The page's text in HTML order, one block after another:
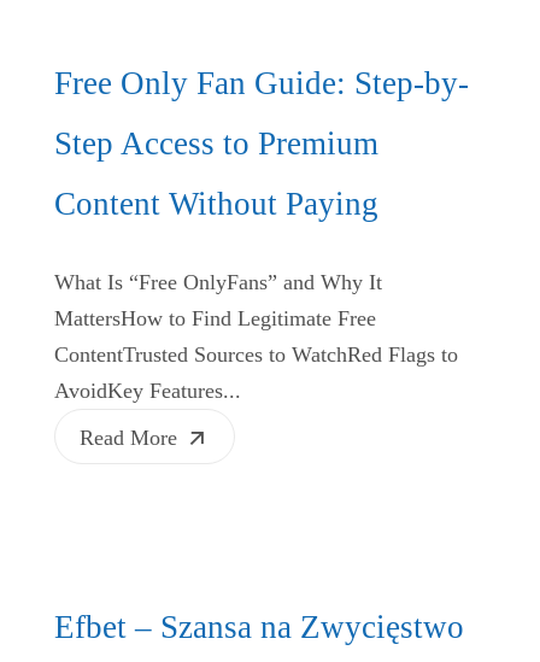
Free Only Fan Guide: Step-by-
Step Access to Premium
Content Without Paying
What Is “Free OnlyFans” and Why It
MattersHow to Find Legitimate Free
ContentTrusted Sources to WatchRed Flags to
AvoidKey Features...
Read More
Efbet – Szansa na Zwycięstwo